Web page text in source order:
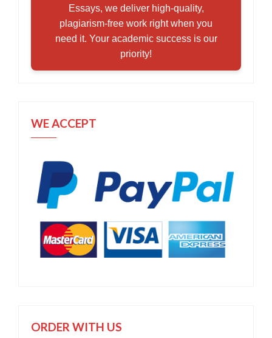
Essays, we deliver high-quality,
plagiarism-free work right when you
need it. Your academic success is our
priority!
WE ACCEPT
ORDER WITH US